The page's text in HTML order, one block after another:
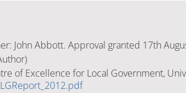
John Abbott. Approval granted 17th
of Excellence for Local Government,